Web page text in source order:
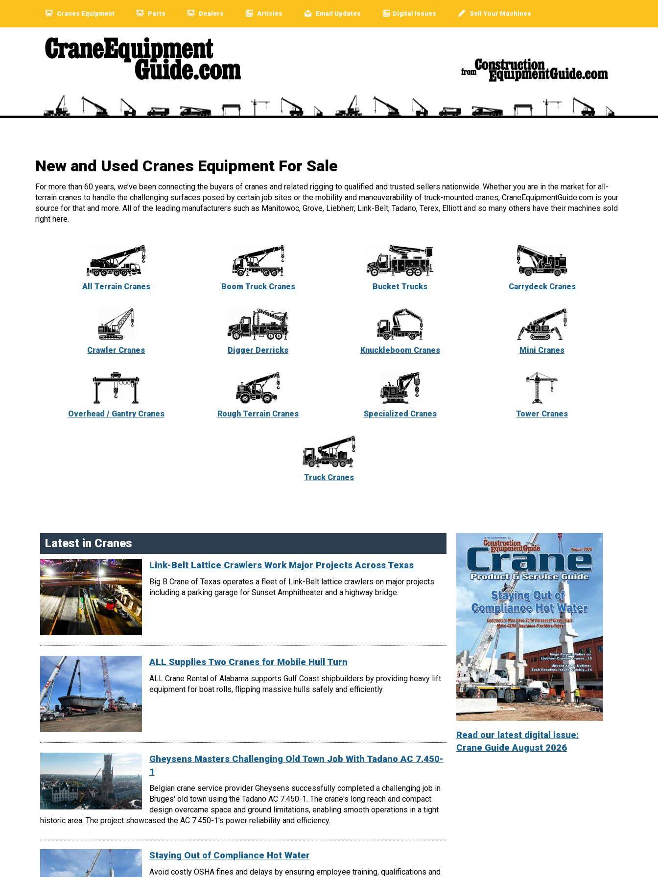
Cranes Equipment Parts Dealers Articles Email Updates Digital Issues Sell Your Machines
New and Used Cranes Equipment For Sale
For more than 60 years, we’ve been connecting the buyers of cranes and related rigging to qualified and trusted sellers nationwide. Whether you are in the market for all-
terrain cranes to handle the challenging surfaces posed by certain job sites or the mobility and maneuverability of truck-mounted cranes, CraneEquipmentGuide.com is your
source for that and more. All of the leading manufacturers such as Manitowoc, Grove, Liebherr, Link-Belt, Tadano, Terex, Elliott and so many others have their machines sold
right here.
All Terrain Cranes Boom Truck Cranes Bucket Trucks Carrydeck Cranes
Crawler Cranes Digger Derricks Knuckleboom Cranes Mini Cranes
Overhead / Gantry Cranes Rough Terrain Cranes Specialized Cranes Tower Cranes
Truck Cranes
Latest in Cranes
Link-Belt Lattice Crawlers Work Major Projects Across Texas
Big B Crane of Texas operates a fleet of Link-Belt lattice crawlers on major projects
including a parking garage for Sunset Amphitheater and a highway bridge.
ALL Supplies Two Cranes for Mobile Hull Turn
ALL Crane Rental of Alabama supports Gulf Coast shipbuilders by providing heavy lift
equipment for boat rolls, flipping massive hulls safely and efficiently.
Gheysens Masters Challenging Old Town Job With Tadano AC 7.450-
1
Belgian crane service provider Gheysens successfully completed a challenging job in
Bruges' old town using the Tadano AC 7.450-1. The crane's long reach and compact
design overcame space and ground limitations, enabling smooth operations in a tight
historic area. The project showcased the AC 7.450-1's power reliability and efficiency.
Staying Out of Compliance Hot Water
Avoid costly OSHA fines and delays by ensuring employee training, qualifications and
Read our latest digital issue:
Crane Guide August 2026